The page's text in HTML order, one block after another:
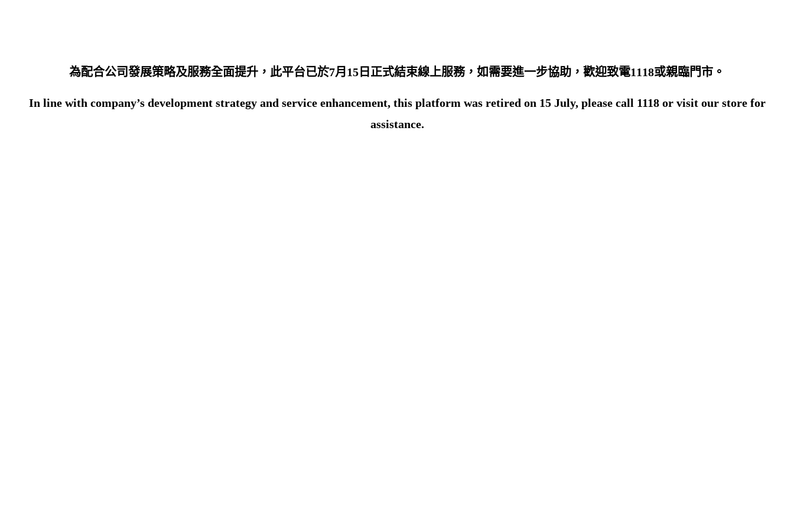
為配合公司發展策略及服務全面提升，此平台已於7月15日正式結束線上服務，如需要進一步協助，歡迎致電1118或親臨門市。
In line with company’s development strategy and service enhancement, this platform was retired on 15 July, please call 1118 or visit our store for
assistance.